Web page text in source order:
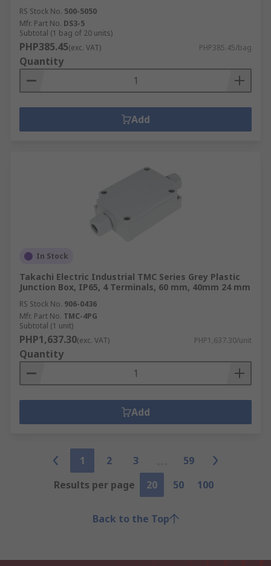
RS Stock No. 500-5050
Mfr. Part No. DS3-5
Subtotal (1 bag of 20 units)
PHP385.45(exc. VAT) PHP385.45/bag
Quantity
Add
In Stock
Takachi Electric Industrial TMC Series Grey Plastic
Junction Box, IP65, 4 Terminals, 60 mm, 40mm 24 mm
RS Stock No. 906-0436
Mfr. Part No. TMC-4PG
Subtotal (1 unit)
PHP1,637.30(exc. VAT) PHP1,637.30/unit
Quantity
Add
1 2 3
59
Results per page
20 50 100
Back to the Top